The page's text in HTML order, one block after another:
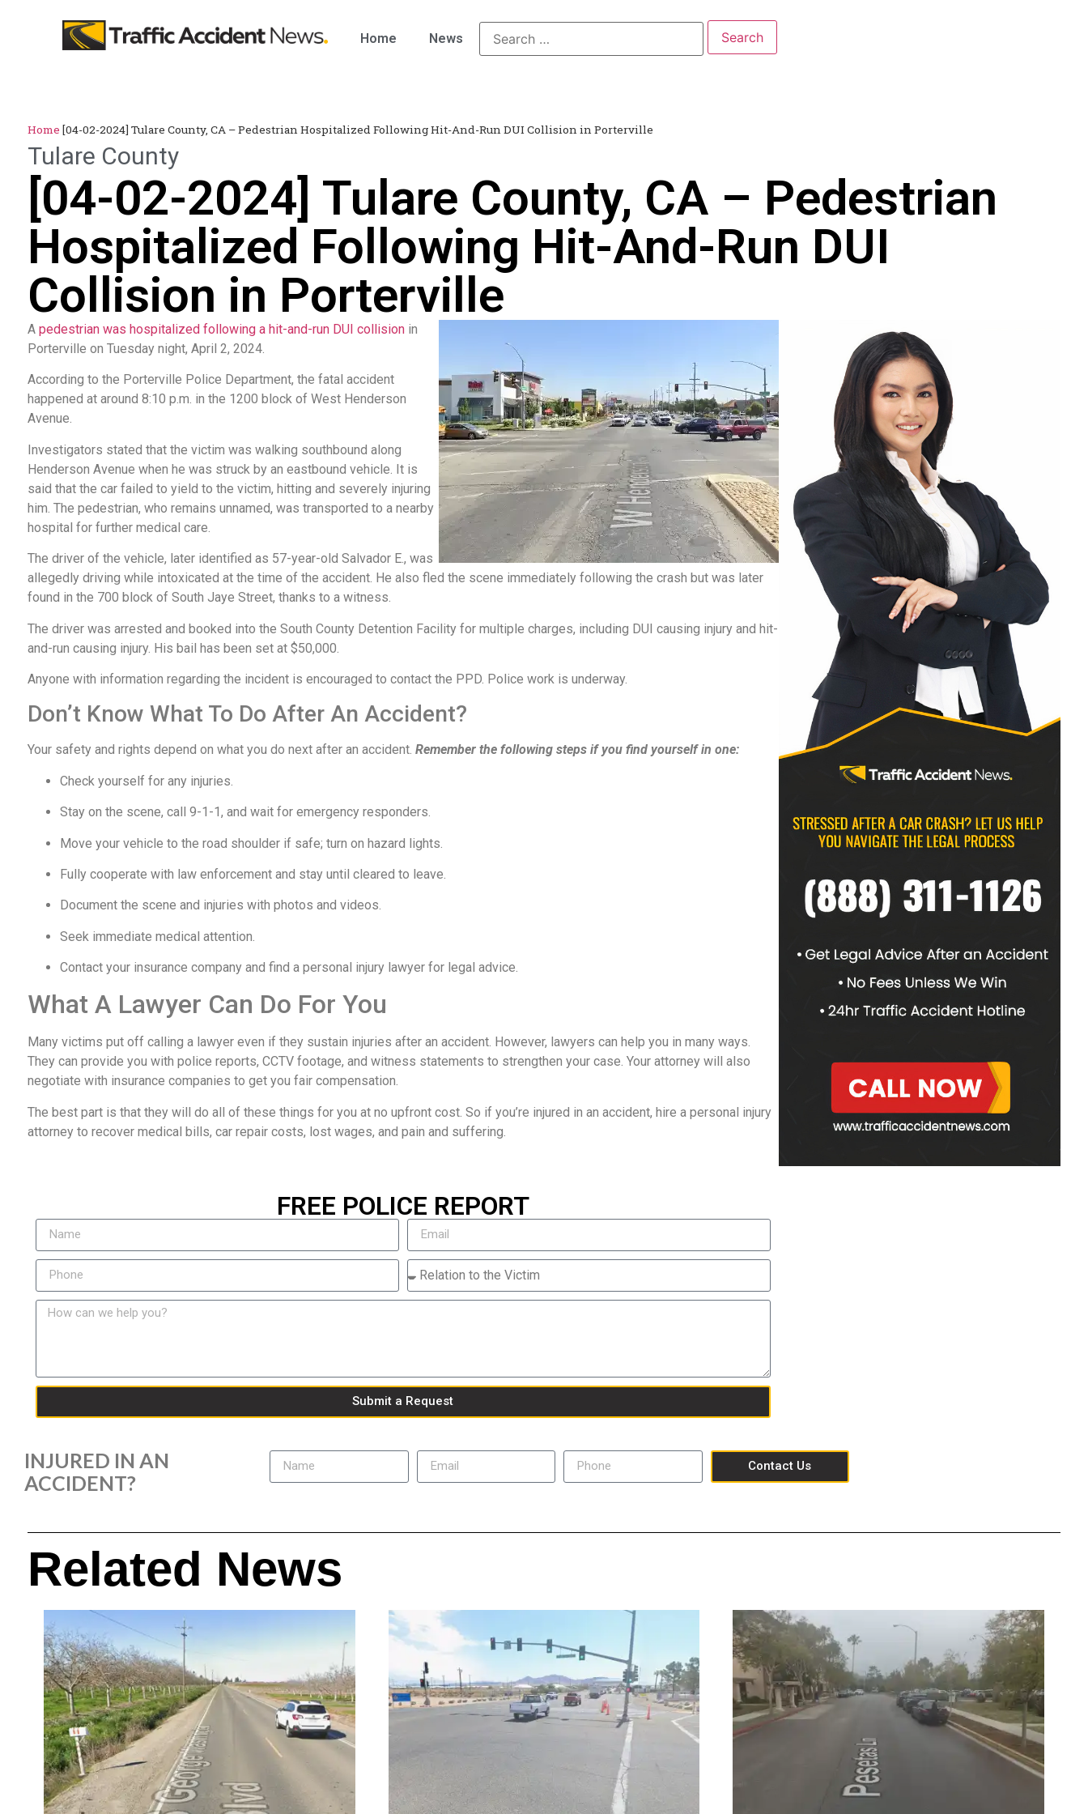
Home News
Home [04-02-2024] Tulare County, CA – Pedestrian Hospitalized Following Hit-And-Run DUI Collision in Porterville
Tulare County
[04-02-2024] Tulare County, CA – Pedestrian
Hospitalized Following Hit-And-Run DUI
Collision in Porterville
A pedestrian was hospitalized following a hit-and-run DUI collisionin
Porterville on Tuesday night, April 2, 2024.
According to the Porterville Police Department, the fatal accident
happened at around 8:10 p.m. in the 1200 block of West Henderson
Avenue.
Investigators stated that the victim was walking southbound along
Henderson Avenue when he was struck by an eastbound vehicle. It is
said that the car failed to yield to the victim, hitting and severely injuring
him. The pedestrian, who remains unnamed, was transported to a nearby
hospital for further medical care.
The driver of the vehicle, later identified as 57-year-old Salvador E., was
allegedly driving while intoxicated at the time of the accident. He also fled the scene immediately following the crash but was later
found in the 700 block of South Jaye Street, thanks to a witness.
The driver was arrested and booked into the South County Detention Facility for multiple charges, including DUI causing injury and hit-
and-run causing injury. His bail has been set at $50,000.
Anyone with information regarding the incident is encouraged to contact the PPD. Police work is underway.
Don’t Know What To Do After An Accident?
Your safety and rights depend on what you do next after an accident. Remember the following steps if you find yourself in one:
Check yourself for any injuries.
Stay on the scene, call 9-1-1, and wait for emergency responders.
Move your vehicle to the road shoulder if safe; turn on hazard lights.
Fully cooperate with law enforcement and stay until cleared to leave.
Document the scene and injuries with photos and videos.
Seek immediate medical attention.
Contact your insurance company and find a personal injury lawyer for legal advice.
What A Lawyer Can Do For You
Many victims put off calling a lawyer even if they sustain injuries after an accident. However, lawyers can help you in many ways.
They can provide you with police reports, CCTV footage, and witness statements to strengthen your case. Your attorney will also
negotiate with insurance companies to get you fair compensation.
The best part is that they will do all of these things for you at no upfront cost. So if you’re injured in an accident, hire a personal injury
attorney to recover medical bills, car repair costs, lost wages, and pain and suffering.
FREE POLICE REPORT
Submit a Request
INJURED IN AN
ACCIDENT?
Contact Us
Related News